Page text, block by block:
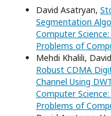
David Asatryan,
Segmentation
Computer
Problems of
Mehdi Khalili,
Robust CDMA
Channel Using
Computer
Problems of